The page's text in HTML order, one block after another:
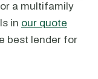
a multifamily
in our quote
best lender for